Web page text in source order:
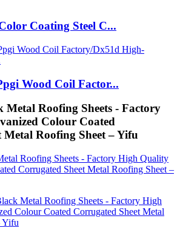
Coating Steel C...
Wood Coil Factor...
Metal Roofing Sheets - Factory
Colour Coated
Metal Roofing Sheet – Yifu